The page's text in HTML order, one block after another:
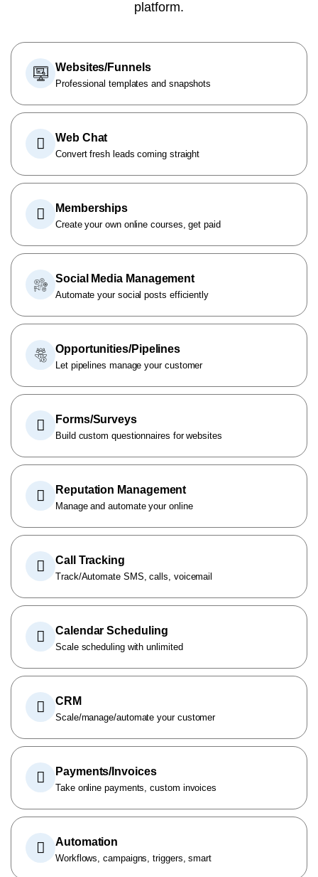
platform.
Websites/Funnels
Professional templates and snapshots
Web Chat
Convert fresh leads coming straight
Memberships
Create your own online courses, get paid
Social Media Management
Automate your social posts efficiently
Opportunities/Pipelines
Let pipelines manage your customer
Forms/Surveys
Build custom questionnaires for websites
Reputation Management
Manage and automate your online
Call Tracking
Track/Automate SMS, calls, voicemail
Calendar Scheduling
Scale scheduling with unlimited
CRM
Scale/manage/automate your customer
Payments/Invoices
Take online payments, custom invoices
Automation
Workflows, campaigns, triggers, smart